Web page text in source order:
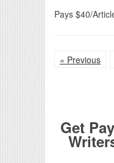
Pays $40/
« Previous
Get